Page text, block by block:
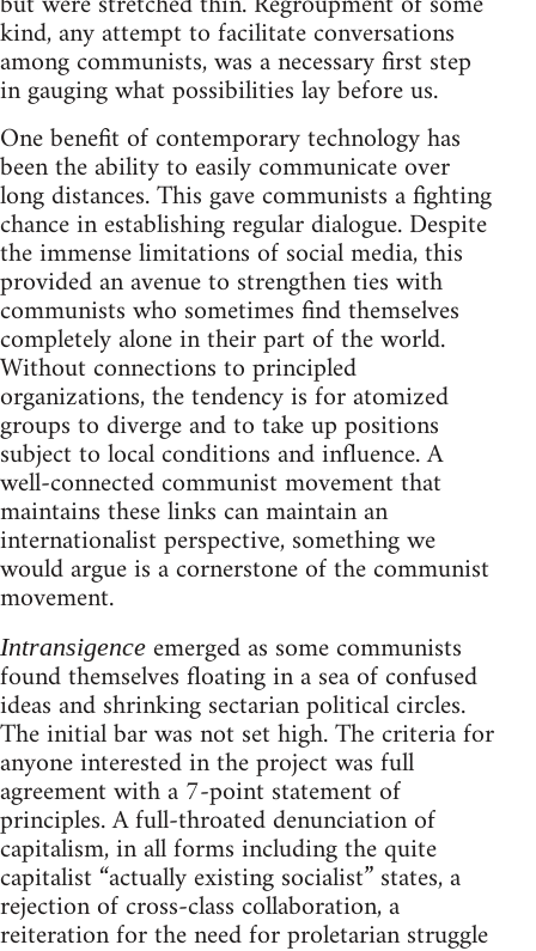
kind, any attempt to facilitate conversations
among communists, was a necessary first step
in gauging what possibilities lay before us.
One benefit of contemporary technology has
been the ability to easily communicate over
long distances. This gave communists a fighting
chance in establishing regular dialogue. Despite
the immense limitations of social media, this
provided an avenue to strengthen ties with
communists who sometimes find themselves
completely alone in their part of the world.
Without connections to principled
organizations, the tendency is for atomized
groups to diverge and to take up positions
subject to local conditions and influence. A
well-connected communist movement that
maintains these links can maintain an
internationalist perspective, something we
would argue is a cornerstone of the communist
movement.
Intransigence emerged as some communists
found themselves floating in a sea of confused
ideas and shrinking sectarian political circles.
The initial bar was not set high. The criteria for
anyone interested in the project was full
agreement with a 7-point statement of
principles. A full-throated denunciation of
capitalism, in all forms including the quite
capitalist “actually existing socialist” states, a
rejection of cross-class collaboration, a
reiteration for the need for proletarian struggle